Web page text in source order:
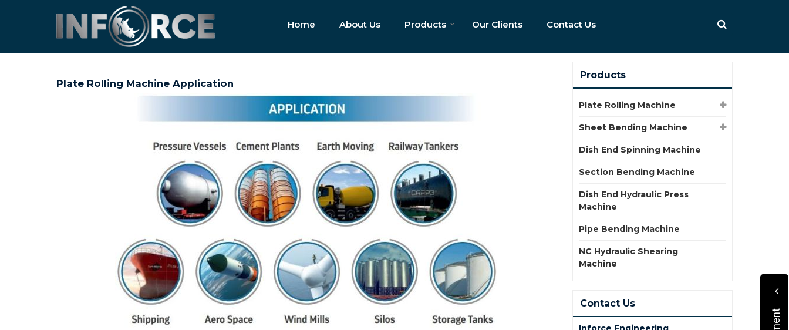
Home About Us Products Our Clients Contact Us
Plate Rolling Machine Application
Products
Plate Rolling Machine
Sheet Bending Machine
Dish End Spinning Machine
Section Bending Machine
Dish End Hydraulic Press
Machine
Pipe Bending Machine
NC Hydraulic Shearing
Machine
Contact Us